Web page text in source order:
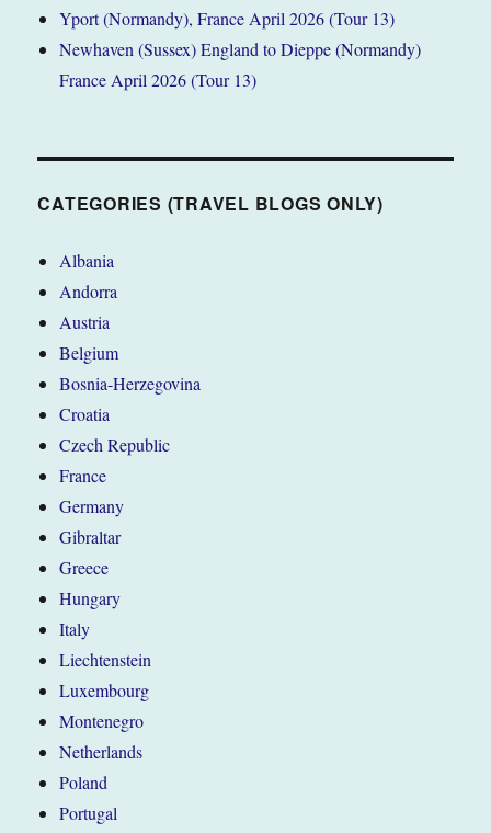
Yport (Normandy), France April 2026 (Tour 13)
Newhaven (Sussex) England to Dieppe (Normandy)
France April 2026 (Tour 13)
CATEGORIES (TRAVEL BLOGS ONLY)
Albania
Andorra
Austria
Belgium
Bosnia-Herzegovina
Croatia
Czech Republic
France
Germany
Gibraltar
Greece
Hungary
Italy
Liechtenstein
Luxembourg
Montenegro
Netherlands
Poland
Portugal